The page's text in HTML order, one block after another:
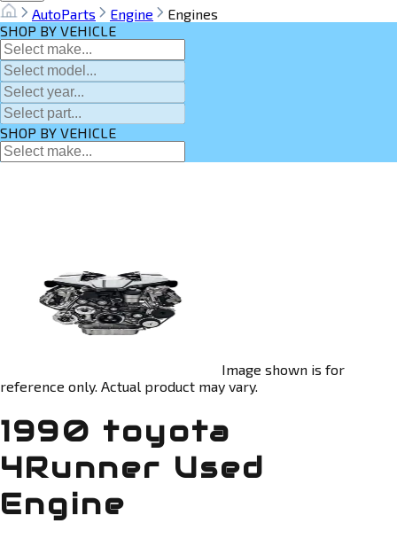
AutoParts Engine
Engines
SHOP BY VEHICLE
SHOP BY VEHICLE
Image shown is for
reference only. Actual product may vary.
1990 toyota
4Runner Used
Engine